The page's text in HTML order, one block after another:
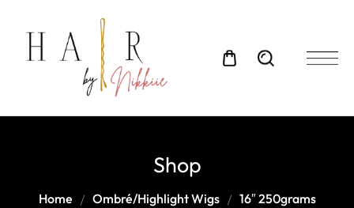
Shop
Home Ombré/Highlight Wigs
16″ 250grams